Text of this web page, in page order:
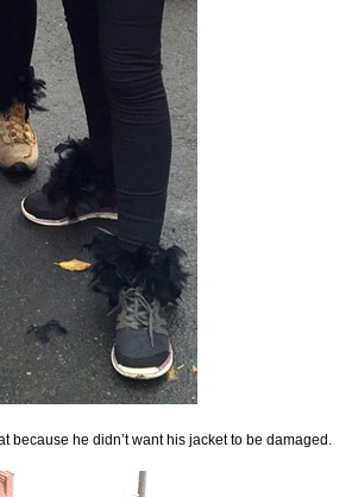
because he didn’t want his jacket to be damaged.